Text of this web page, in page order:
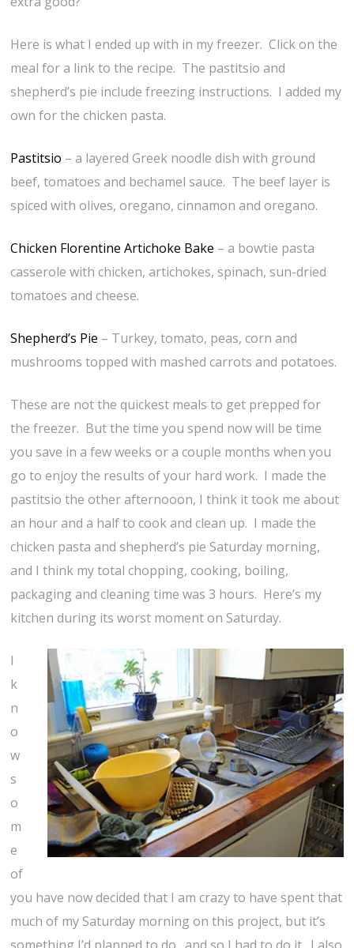
Here is what I ended up with in my freezer. Click on the
meal for a link to the recipe. The pastitsio and
shepherd’s pie include freezing instructions. I added my
own for the chicken pasta.
Pastitsio – a layered Greek noodle dish with ground
beef, tomatoes and bechamel sauce. The beef layer is
spiced with olives, oregano, cinnamon and oregano.
Chicken Florentine Artichoke Bake – a bowtie pasta
casserole with chicken, artichokes, spinach, sun-dried
tomatoes and cheese.
Shepherd’s Pie – Turkey, tomato, peas, corn and
mushrooms topped with mashed carrots and potatoes.
These are not the quickest meals to get prepped for
the freezer. But the time you spend now will be time
you save in a few weeks or a couple months when you
go to enjoy the results of your hard work. I made the
pastitsio the other afternooon, I think it took me about
an hour and a half to cook and clean up. I made the
chicken pasta and shepherd’s pie Saturday morning,
and I think my total chopping, cooking, boiling,
packaging and cleaning time was 3 hours. Here’s my
kitchen during its worst moment on Saturday.
I
k
n
o
w
s
o
m
e
of
you have now decided that I am crazy to have spent that
much of my Saturday morning on this project, but it’s